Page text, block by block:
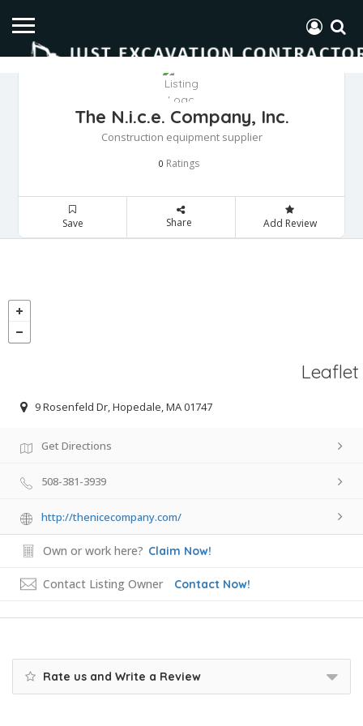
The N.i.c.e. Company, Inc.
Construction equipment supplier
0 Ratings
Save Share Add Review
Leaflet
9 Rosenfeld Dr, Hopedale, MA 01747
Get Directions
508-381-3939
http://thenicecompany.com/
Own or work here? Claim Now!
Contact Listing Owner Contact Now!
Rate us and Write a Review